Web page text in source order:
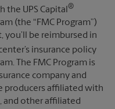
the UPS Capital ®
(the “FMC Program”)
you’ll be reimbursed in
insurance policy
The FMC Program is
company and
producers affiliated with
and other affiliated